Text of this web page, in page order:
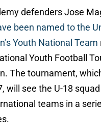
defenders Jose
been named to the
Youth National Team
Youth Football
The tournament,
will see the U-18
teams in a